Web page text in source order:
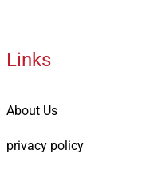
Links
About Us
privacy policy